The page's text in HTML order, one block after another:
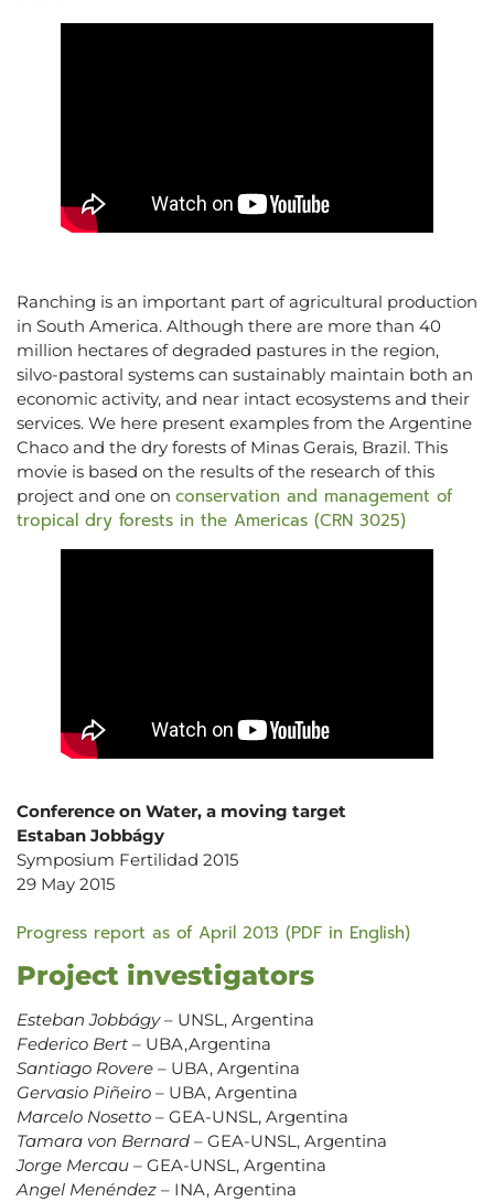
Ranching is an important part of agricultural production
in South America. Although there are more than 40
million hectares of degraded pastures in the region,
silvo-pastoral systems can sustainably maintain both an
economic activity, and near intact ecosystems and their
services. We here present examples from the Argentine
Chaco and the dry forests of Minas Gerais, Brazil. This
movie is based on the results of the research of this
project and one on conservation and management of
tropical dry forests in the Americas (CRN 3025)
Conference on Water, a moving target
Estaban Jobbágy
Symposium Fertilidad 2015
29 May 2015
Progress report as of April 2013 (PDF in English)
Project investigators
Esteban Jobbágy– UNSL, Argentina
Federico Bert – UBA,Argentina
Santiago Rovere – UBA, Argentina
Gervasio Piñeiro – UBA, Argentina
Marcelo Nosetto – GEA-UNSL, Argentina
Tamara von Bernard – GEA-UNSL, Argentina
Jorge Mercau – GEA-UNSL, Argentina
Angel Menéndez – INA, Argentina